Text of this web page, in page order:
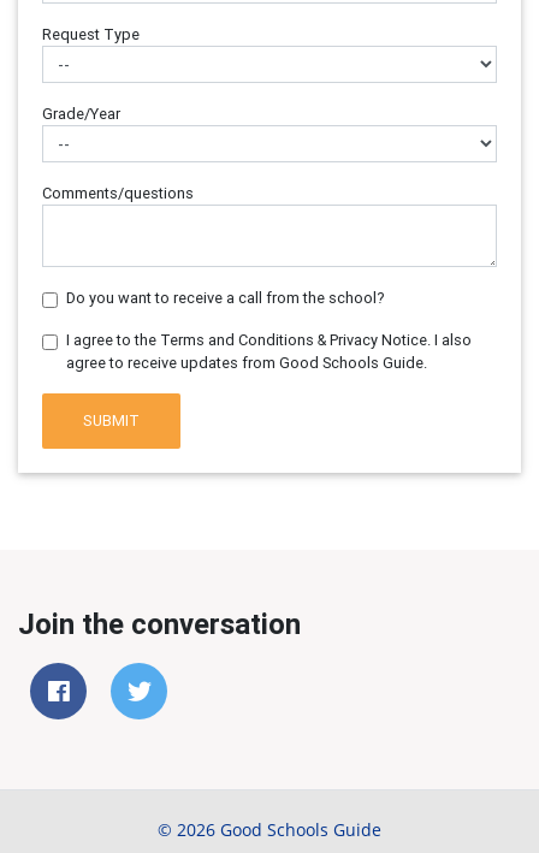
Request Type
Grade/Year
Comments/questions
Do you want to receive a call from the school?
I agree to the Terms and Conditions & Privacy Notice. I also
agree to receive updates from Good Schools Guide.
SUBMIT
Join the conversation
© 2026 Good Schools Guide